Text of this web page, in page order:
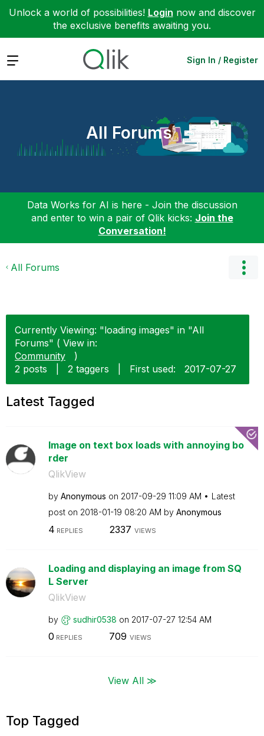
Unlock a world of possibilities! Login now and discover
the exclusive benefits awaiting you.
Expand Sign In / Register
All Forums
Data Works for AI is here - Join the discussion
and enter to win a pair of Qlik kicks: Join the
Conversation!
All Forums
Currently Viewing: "loading images" in "All
Forums" ( View in:
Community
)
2 posts
2 taggers First used: ‎2017-07-27
Latest Tagged
Image on text box loads with annoying bo
rder
QlikView
by Anonymous on ‎2017-09-29 11:09 AM
Latest
post on ‎2018-01-19 08:20 AM by Anonymous
4 REPLIES 2337 VIEWS
Loading and displaying an image from SQ
L Server
QlikView
by sudhir0538 on ‎2017-07-27 12:54 AM
0 REPLIES 709 VIEWS
View All ≫
Top Tagged